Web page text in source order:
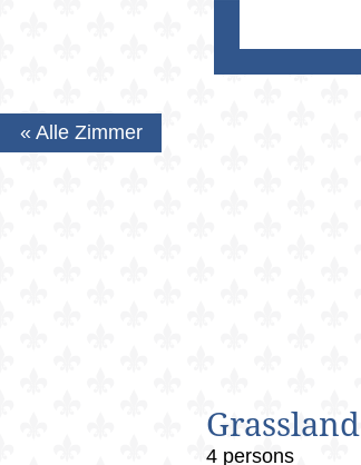
« Alle Zimmer
Grassland
4 persons